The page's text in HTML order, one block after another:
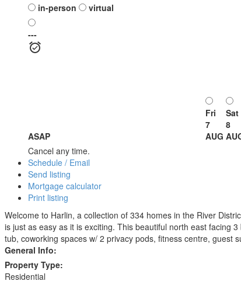
in-person
virtual
---
ASAP
Fri
7
AUG
Sat
8
Cancel any time.
Schedule / Email
Send listing
Mortgage calculator
Print listing
Welcome to Harlin, a collection of 334 homes in the River
is just as easy as it is exciting. This beautiful north east facing
tub, coworking spaces w/ 2 privacy pods, fitness centre, guest
General Info:
Property Type:
Residential